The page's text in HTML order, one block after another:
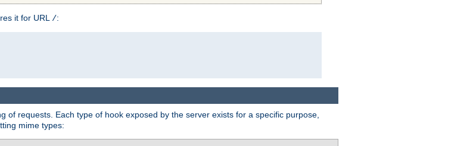
it for URL /:
requests. Each type of hook exposed by the server exists for a specific purpose,
mime types: